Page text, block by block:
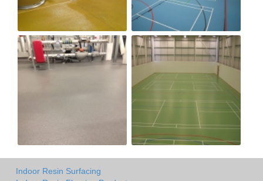
Indoor Resin Surfacing